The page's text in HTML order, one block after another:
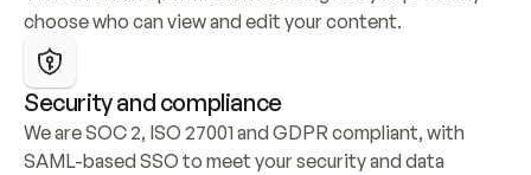
choose who can view and edit your content.
Security and compliance
We are SOC 2, ISO 27001 and GDPR compliant, with
SAML-based SSO to meet your security and data